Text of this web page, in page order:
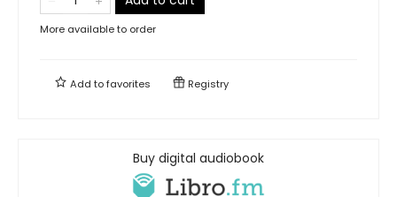
More available to order
Add tofavorites Registry
Buy digital audiobook